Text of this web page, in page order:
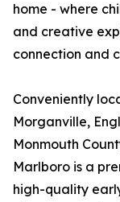
home - where
and creative
connection and
Conveniently
Morganville,
Monmouth
Marlboro is a
high-quality